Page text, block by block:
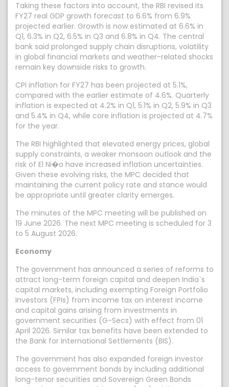
Taking these factors into account, the RBI revised its
FY27 real GDP growth forecast to 6.6% from 6.9%
projected earlier. Growth is now estimated at 6.6% in
Q1, 6.3% in Q2, 6.5% in Q3 and 6.8% in Q4. The central
bank said prolonged supply chain disruptions, volatility
in global financial markets and weather-related shocks
remain key downside risks to growth.
CPI inflation for FY27 has been projected at 5.1%,
compared with the earlier estimate of 4.6%. Quarterly
inflation is expected at 4.2% in Q1, 5.1% in Q2, 5.9% in Q3
and 5.4% in Q4, while core inflation is projected at 4.7%
for the year.
The RBI highlighted that elevated energy prices, global
supply constraints, a weaker monsoon outlook and the
risk of El Ni�o have increased inflation uncertainties.
Given these evolving risks, the MPC decided that
maintaining the current policy rate and stance would
be appropriate until greater clarity emerges.
The minutes of the MPC meeting will be published on
19 June 2026. The next MPC meeting is scheduled for 3
to 5 August 2026.
Economy
The government has announced a series of reforms to
attract long-term foreign capital and deepen India`s
capital markets, including exempting Foreign Portfolio
Investors (FPIs) from income tax on interest income
and capital gains arising from investments in
government securities (G-Secs) with effect from 01
April 2026. Similar tax benefits have been extended to
the Bank for International Settlements (BIS).
The government has also expanded foreign investor
access to government bonds by including additional
long-tenor securities and Sovereign Green Bonds